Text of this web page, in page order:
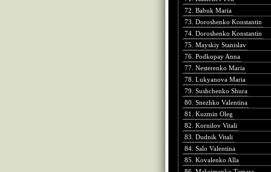
72. Babuk Maria
73. Doroshenko Konstantin
74. Doroshenko Konstantin
75. Mayskiy Stanislav
76. Podkopay Anna
77. Nesterenko Maria
78. Lukyanova Maria
79. Sushchenko Shura
80. Snezhko Valentina
81. Kuzmin Oleg
82. Kornilov Vitali
83. Dudnik Vitali
84. Salo Valentina
85. Kovalenko Alla